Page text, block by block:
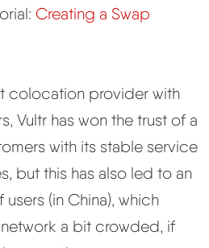
Creating a Swap
colocation provider with
Vultr has won the trust of a
with its stable service
but this has also led to an
(in China), which
a bit crowded, if